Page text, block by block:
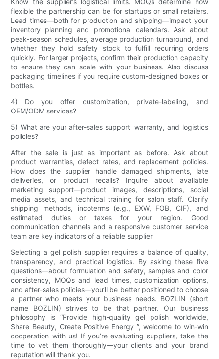
flexible the partnership can be for startups or small retailers.
Lead times—both for production and shipping—impact your
inventory planning and promotional calendars. Ask about
peak-season schedules, average production turnaround, and
whether they hold safety stock to fulfill recurring orders
quickly. For larger projects, confirm their production capacity
to ensure they can scale with your business. Also discuss
packaging timelines if you require custom-designed boxes or
bottles.
4) Do you offer customization, private-labeling, and
OEM/ODM services?
5) What are your after-sales support, warranty, and logistics
policies?
After the sale is just as important as before. Ask about
product warranties, defect rates, and replacement policies.
How does the supplier handle damaged shipments, late
deliveries, or product recalls? Inquire about available
marketing support—product images, descriptions, social
media assets, and technical training for salon staff. Clarify
shipping methods, incoterms (e.g., EXW, FOB, CIF), and
estimated duties or taxes for your region. Good
communication channels and a responsive customer service
team are key indicators of a reliable supplier.
Selecting a gel polish supplier requires a balance of quality,
transparency, and practical logistics. By asking these five
questions—about formulation and safety, samples and color
consistency, MOQs and lead times, customization options,
and after-sales policies—you’ll be better positioned to choose
a partner who meets your business needs. BOZLIN (short
name BOZLIN) strives to be that partner. Our business
philosophy is “Provide high-quality gel polish worldwide,
Share Beauty, Create Positive Energy ”, welcome to win-win
cooperation with us! If you’re evaluating suppliers, take the
time to vet them thoroughly—your clients and your brand
reputation will thank you.